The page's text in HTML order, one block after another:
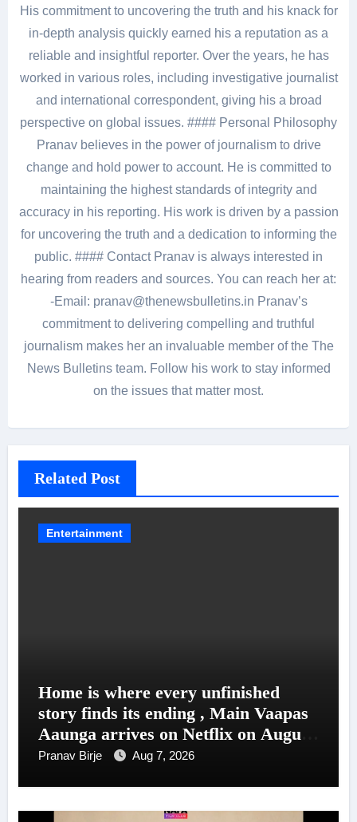
His commitment to uncovering the truth and his knack for
in-depth analysis quickly earned his a reputation as a
reliable and insightful reporter. Over the years, he has
worked in various roles, including investigative journalist
and international correspondent, giving his a broad
perspective on global issues. #### Personal Philosophy
Pranav believes in the power of journalism to drive
change and hold power to account. He is committed to
maintaining the highest standards of integrity and
accuracy in his reporting. His work is driven by a passion
for uncovering the truth and a dedication to informing the
public. #### Contact Pranav is always interested in
hearing from readers and sources. You can reach her at:
-Email: pranav@thenewsbulletins.in Pranav’s
commitment to delivering compelling and truthful
journalism makes her an invaluable member of the The
News Bulletins team. Follow his work to stay informed
on the issues that matter most.
Related Post
Entertainment
Home is where every unfinished
story finds its ending , Main Vaapas
Aaunga arrives on Netflix on August
7
Pranav Birje Aug 7, 2026